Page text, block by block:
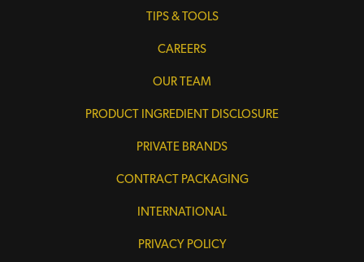
TIPS & TOOLS
CAREERS
OUR TEAM
PRODUCT INGREDIENT DISCLOSURE
PRIVATE BRANDS
CONTRACT PACKAGING
INTERNATIONAL
PRIVACY POLICY